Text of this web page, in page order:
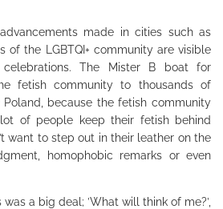
made in cities such as
of the LGBTQI+ community are visible
The Mister B boat for
fetish community to thousands of
Poland, because the fetish community
of people keep their fetish behind
want to step out in their leather on the
homophobic remarks or even
a big deal; ’What will think of me?’,